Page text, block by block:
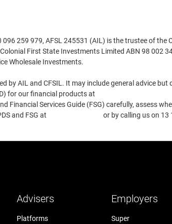
259 979, AFSL 245531 (AIL) is the trustee of
First State Investments Limited ABN 98 002
Wholesale Investments.
by AIL and CFSIL. It may include general advice
for our financial products at
Financial Services Guide (FSG) carefully, assess
and FSG at
or by calling us on 13
Advisers
Platforms
Employers
Super